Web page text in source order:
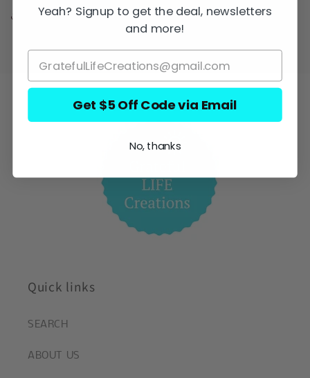
Share
Quick links
SEARCH
ABOUT US
Yeah? Signup to get the deal, newsletters
and more!
Get $5 Off Code via Email
No, thanks